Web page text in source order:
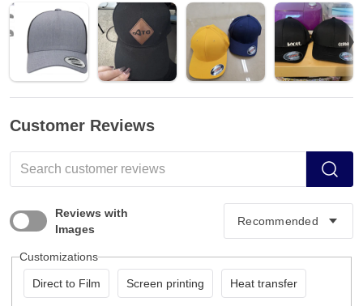
Customer Reviews
Reviews with
Images
Customizations
Direct to Film Screen printing Heat transfer